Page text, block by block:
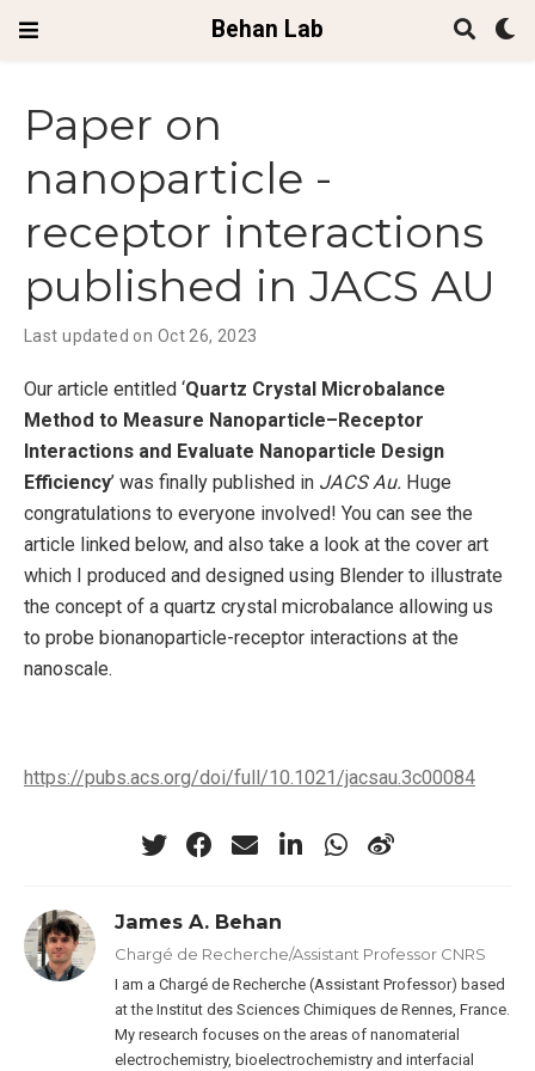
Behan Lab
Paper on
nanoparticle -
receptor interactions
published in JACS AU
Last updated on Oct 26, 2023
O ur article entitled ‘Quartz Crystal Microbalance
Method to Measure Nanoparticle–Receptor
Interactions and Evaluate Nanoparticle Design
Efficiency’ was finally published in JACS Au. Huge
congratulations to everyone involved! You can see the
article linked below, and also take a look at the cover art
which I produced and designed using Blender to illustrate
the concept of a quartz crystal microbalance allowing us
to probe bionanoparticle-receptor interactions at the
nanoscale.
https://pubs.acs.org/doi/full/10.1021/jacsau.3c00084
James A. Behan
Chargé de Recherche/Assistant Professor CNRS
I am a Chargé de Recherche (Assistant Professor) based
at the Institut des Sciences Chimiques de Rennes, France.
My research focuses on the areas of nanomaterial
electrochemistry, bioelectrochemistry and interfacial